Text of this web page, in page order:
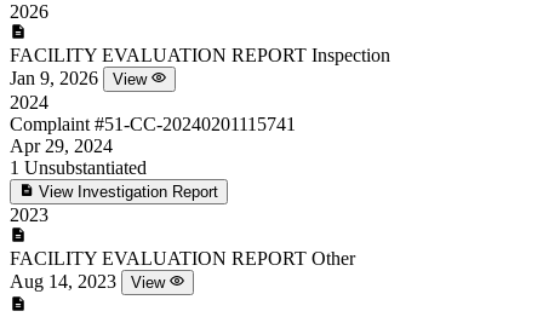
2026
FACILITY EVALUATION REPORT Inspection
Jan 9, 2026
View
2024
Complaint #51-CC-20240201115741
Apr 29, 2024
1 Unsubstantiated
View Investigation Report
2023
FACILITY EVALUATION REPORT Other
Aug 14, 2023
View